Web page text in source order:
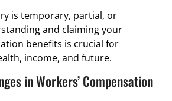
is temporary, partial, or
and claiming your
benefits is crucial for
income, and future.
in Workers’ Compensation